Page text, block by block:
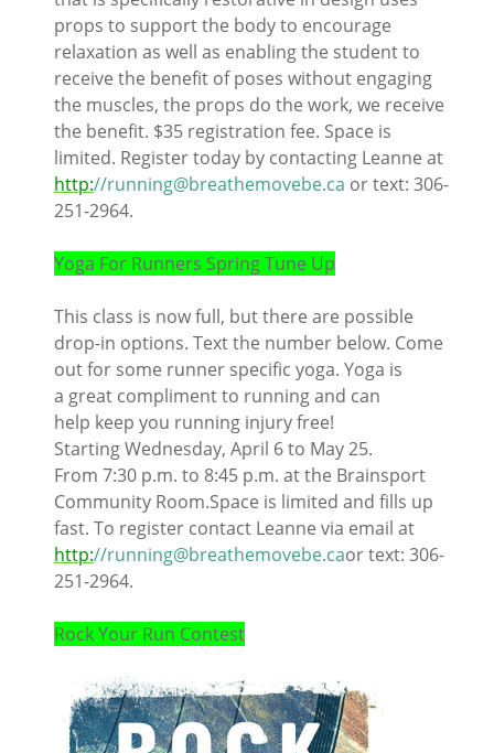
props to support the body to encourage
relaxation as well as enabling the student to
receive the benefit of poses without engaging
the muscles, the props do the work, we receive
the benefit. $35 registration fee. Space is
limited. Register today by contacting Leanne at
http://running@breathemovebe.ca or text: 306-
251-2964.
Yoga For Runners Spring Tune Up
This class is now full, but there are possible
drop-in options. Text the number below. Come
out for some runner specific yoga. Yoga is
a great compliment to running and can
help keep you running injury free!
Starting Wednesday, April 6 to May 25.
From 7:30 p.m. to 8:45 p.m. at the Brainsport
Community Room.Space is limited and fills up
fast. To register contact Leanne via email at
http://running@breathemovebe.caor text: 306-
251-2964.
Rock Your Run Contest